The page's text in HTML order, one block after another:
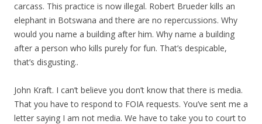
carcass. This practice is now illegal. Robert Brueder kills an
elephant in Botswana and there are no repercussions. Why
would you name a building after him. Why name a building
after a person who kills purely for fun. That’s despicable,
that’s disgusting..
John Kraft. I can’t believe you don’t know that there is media.
That you have to respond to FOIA requests. You’ve sent me a
letter saying I am not media. We have to take you to court to